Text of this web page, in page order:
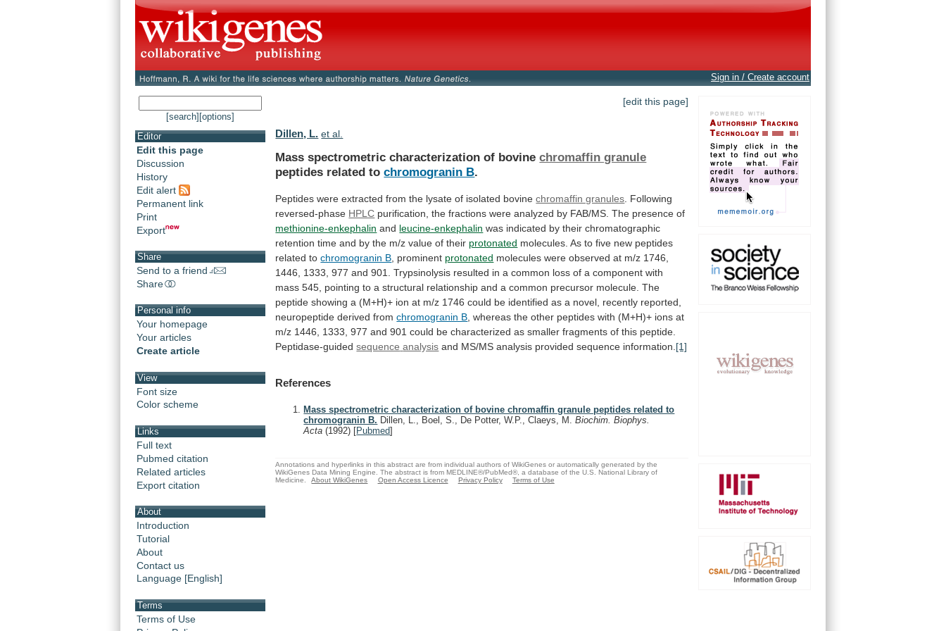
Sign in / Create account
[search] [options]
Editor
Edit this page
Discussion
History
Edit alert
Permanent link
Print
Export
Share
Send to a friend
Share
Personal info
Your homepage
Your articles
Create article
View
Font size
Color scheme
Links
Full text
Pubmed citation
Related articles
Export citation
About
Introduction
Tutorial
About
Contact us
Language [English]
Terms
Terms of Use
[edit this page]
Dillen, L. et al.
Mass spectrometric characterization of bovinechromaffin granule
peptides related to chromogranin B.
Peptides were extracted from the lysate of isolated bovine chromaffin granules Following
reversed-phase HPLC purification, the fractions were analyzed by FAB/MS. The presence of
methionine-enkephalin and leucine-enkephalin was indicated by their chromatographic
retention time and by the m/z value of their protonated molecules. As to five new peptides
related to chromogranin B , prominent protonated molecules were observed at m/z 1746,
1446,
1333, 977 and 901. Trypsinolysis resulted in a common loss of a component with
mass 545, pointing to a structural relationship and a common precursor molecule. The
peptide showing a (M+H)+ ion at m/z 1746 could be identified as a novel, recently reported,
neuropeptide derived from chromogranin B whereas the other peptides with (M+H)+ ions at
m/z 1446, 1333, 977 and 901 could be characterized as smaller fragments of this peptide.
Peptidase-guided sequence analysis and MS/MS analysis provided sequence information. [1]
References
Mass spectrometric characterization of bovine chromaffin granule peptides related to
chromogranin B. Dillen, L., Boel, S., De Potter, W.P., Claeys, M.Biochim. Biophys.
Acta(1992) [Pubmed]
Annotations and hyperlinks in this abstract are from individual authors of WikiGenes or automatically generated by the
WikiGenes Data Mining Engine. The abstract is from MEDLINE®/PubMed®, a database of the U.S. National Library of
Medicine.
About WikiGenes Open Access Licence Privacy Policy Terms of Use